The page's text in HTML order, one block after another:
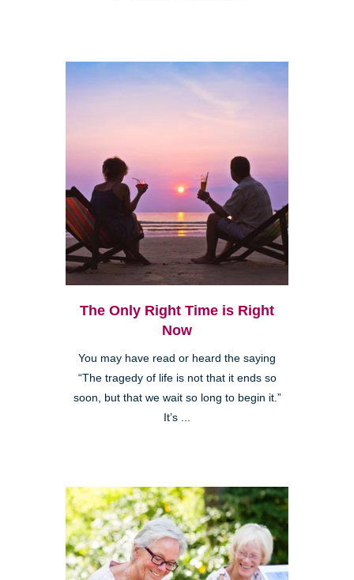
The Only Right Time is Right
Now
You may have read or heard the saying
“The tragedy of life is not that it ends so
soon, but that we wait so long to begin it.”
It’s ...